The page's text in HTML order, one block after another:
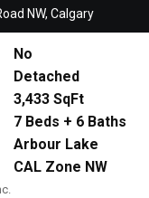
NW, Calgary
No
Detached
3,433 SqFt
7 Beds + 6 Baths
Arbour Lake
CAL Zone NW